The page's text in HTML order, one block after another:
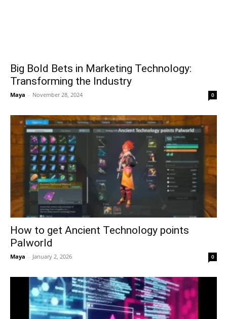
Big Bold Bets in Marketing Technology:
Transforming the Industry
Maya - November 28, 2024 0
How to get Ancient Technology points
Palworld
Maya - January 2, 2026 0